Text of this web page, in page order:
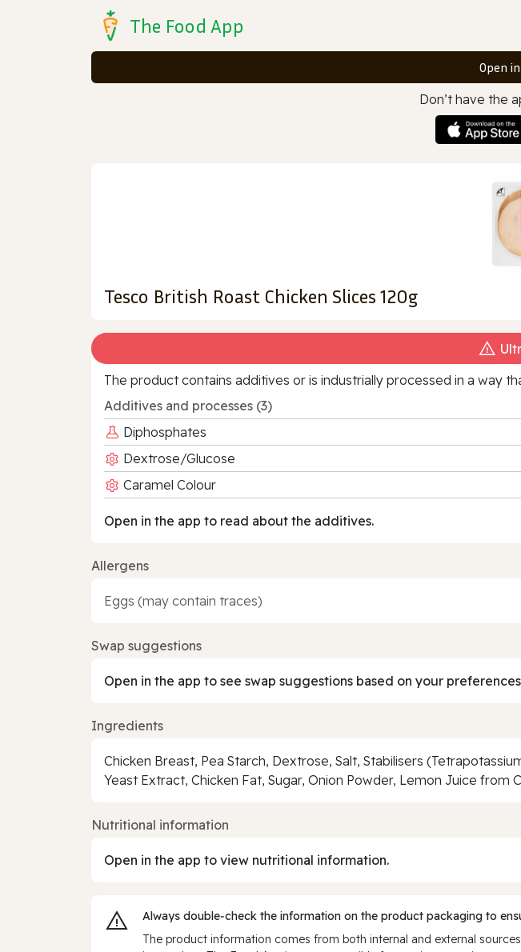
The Food App
Open
Don’t have the
Tesco British Roast Chicken Slices 120g
The product contains additives or is industrially processed in a way
Additives and processes (3)
Diphosphates
Dextrose/Glucose
Caramel Colour
Open in the app to read about the additives.
Allergens
Eggs (may contain traces)
Swap suggestions
Open in the app to see swap suggestions based on your
Ingredients
Chicken Breast, Pea Starch, Dextrose, Salt, Stabilisers
Yeast Extract, Chicken Fat, Sugar, Onion Powder, Lemon Juice from
Nutritional information
Open in the app to view nutritional information.
Always double‑check the information on the product packaging to
The product information comes from both internal and external